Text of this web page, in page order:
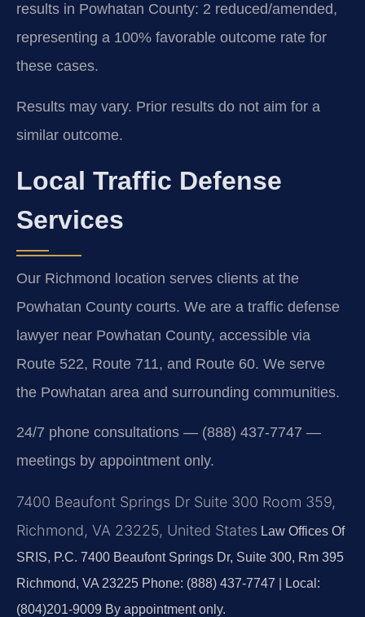
results in Powhatan County: 2 reduced/amended,
representing a 100% favorable outcome rate for
these cases.
Results may vary. Prior results do not aim for a
similar outcome.
Local Traffic Defense
Services
Our Richmond location serves clients at the
Powhatan County courts. We are a traffic defense
lawyer near Powhatan County, accessible via
Route 522, Route 711, and Route 60. We serve
the Powhatan area and surrounding communities.
24/7 phone consultations — (888) 437-7747 —
meetings by appointment only.
7400 Beaufont Springs Dr Suite 300 Room 359,
Richmond, VA 23225, United States Law Offices Of
SRIS, P.C. 7400 Beaufont Springs Dr, Suite 300, Rm 395
Richmond, VA 23225 Phone: (888) 437-7747 | Local:
(804)201-9009 By appointment only.